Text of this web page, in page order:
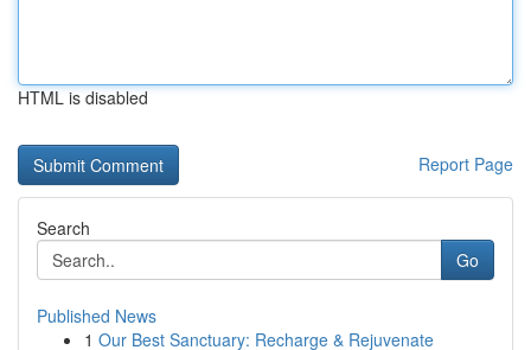
HTML is disabled
Report Page
Search
Go
Published News
1 Our Best Sanctuary: Recharge & Rejuvenate